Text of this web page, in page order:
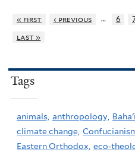
« first ‹ previous … 6
last »
Tags
animals, anthropology,
climate change,
Eastern Orthodox, eco-